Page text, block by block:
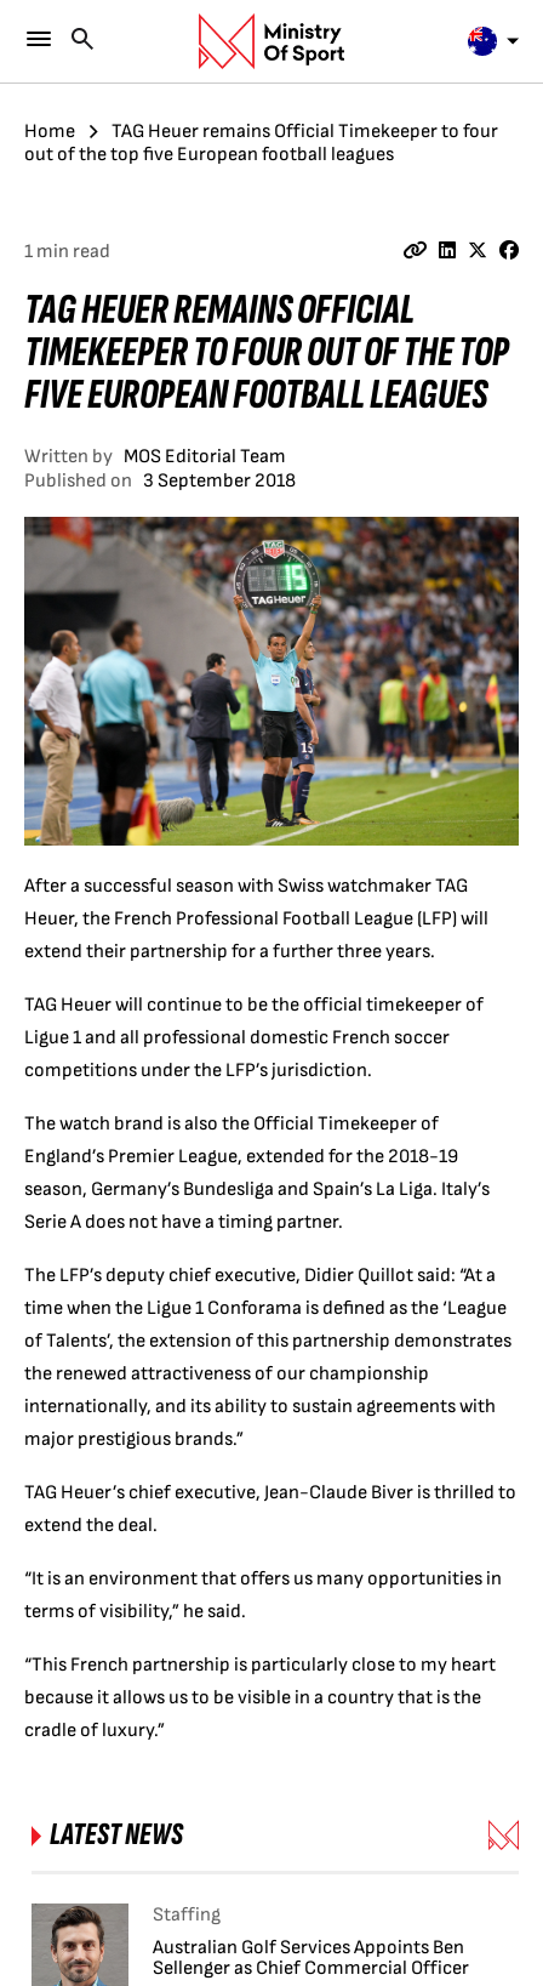
Home
TAG Heuer remains Official Timekeeper to four
out of the top five European football leagues
1 min read
TAG HEUER REMAINS OFFICIAL
TIMEKEEPER TO FOUR OUT OF THE TOP
FIVE EUROPEAN FOOTBALL LEAGUES
Written by MOS Editorial Team
Published on 3 September 2018
After a successful season with Swiss watchmaker TAG
Heuer, the French Professional Football League (LFP) will
extend their partnership for a further three years.
TAG Heuer will continue to be the official timekeeper of
Ligue 1 and all professional domestic French soccer
competitions under the LFP’s jurisdiction.
The watch brand is also the Official Timekeeper of
England’s Premier League, extended for the 2018-19
season, Germany’s Bundesliga and Spain’s La Liga. Italy’s
Serie A does not have a timing partner.
The LFP’s deputy chief executive, Didier Quillot said: “At a
time when the Ligue 1 Conforama is defined as the ‘League
of Talents’, the extension of this partnership demonstrates
the renewed attractiveness of our championship
internationally, and its ability to sustain agreements with
major prestigious brands.”
TAG Heuer’s chief executive, Jean-Claude Biver is thrilled to
extend the deal.
“It is an environment that offers us many opportunities in
terms of visibility,” he said.
“This French partnership is particularly close to my heart
because it allows us to be visible in a country that is the
cradle of luxury.”
LATEST NEWS
Staffing
Australian Golf Services Appoints Ben
Sellenger as Chief Commercial Officer